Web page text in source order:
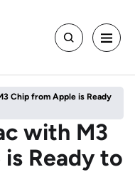
Chip from Apple is Ready
with M3
Ready to